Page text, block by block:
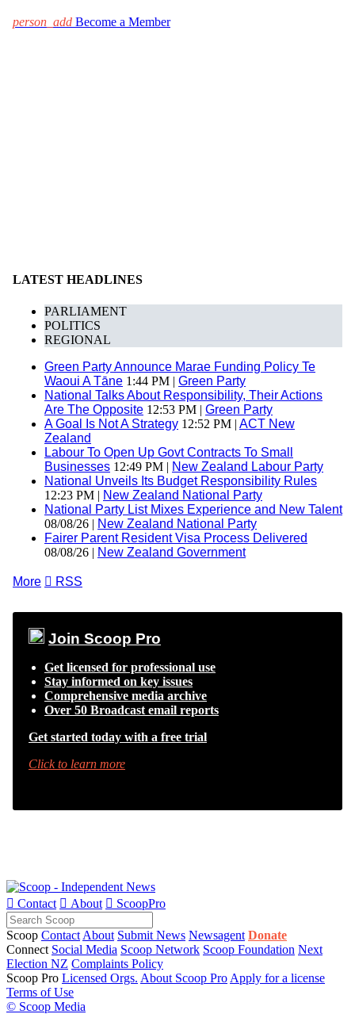
person_add Become a Member
LATEST HEADLINES
PARLIAMENT
POLITICS
REGIONAL
Green Party Announce Marae Funding Policy Te
Waoui A Tāne 1:44 PM | Green Party
National Talks About Responsibility, Their Actions
Are The Opposite 12:53 PM | Green Party
A Goal Is Not A Strategy 12:52 PM | ACT New
Zealand
Labour To Open Up Govt Contracts To Small
Businesses 12:49 PM | New Zealand Labour Party
National Unveils Its Budget Responsibility Rules
12:23 PM | New Zealand National Party
National Party List Mixes Experience and New Talent
08/08/26 | New Zealand National Party
Fairer Parent Resident Visa Process Delivered
08/08/26 | New Zealand Government
More  RSS
Join Scoop Pro
Get licensed for professional use
Stay informed on key issues
Comprehensive media archive
Over 50 Broadcast email reports
Get started today with a free trial
Click to learn more
 Contact  About  ScoopPro
Scoop Contact About Submit News Newsagent Donate
Connect Social Media Scoop Network Scoop Foundation Next
Election NZ Complaints Policy
Scoop Pro Licensed Orgs. About Scoop Pro Apply for a license
Terms of Use
© Scoop Media